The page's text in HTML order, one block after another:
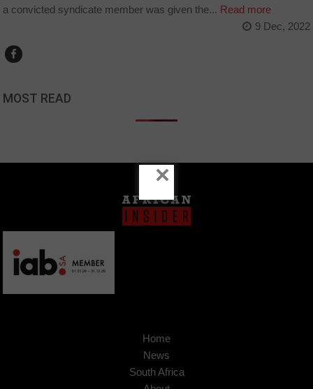
a convicted syndicate member was given the... Read more
9 Dec, 2022
MOST READ
Home
News
South Africa
×